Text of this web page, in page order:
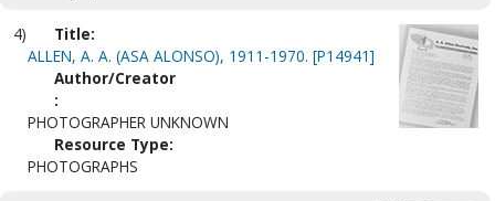
4)
Title:
ALLEN, A. A. (ASA ALONSO), 1911-1970. [P14941]
Author/Creator
:
PHOTOGRAPHER UNKNOWN
Resource Type:
PHOTOGRAPHS